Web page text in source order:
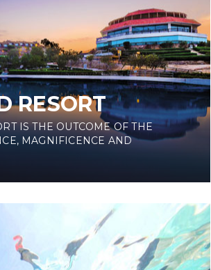
RESORT
IS THE OUTCOME OF THE
MAGNIFICENCE AND